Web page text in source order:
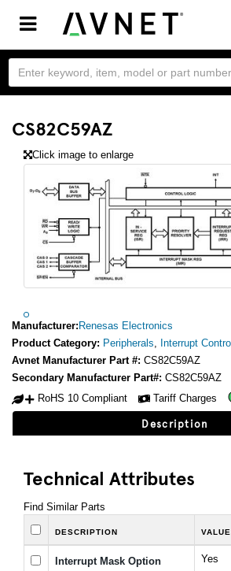
Toggle
navigation
CS82C59AZ
Click image to enlarge
Manufacturer: Renesas Electronics
Product Category: Peripherals, Interrupt
Avnet Manufacturer Part #: CS82C59AZ
Secondary Manufacturer Part#: CS82C59AZ
RoHS 10 Compliant
Tariff Charges
Description
Technical Attributes
Find Similar Parts
DESCRIPTION VALUE
Interrupt Mask Option Yes